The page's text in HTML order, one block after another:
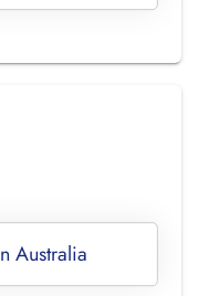
Australia